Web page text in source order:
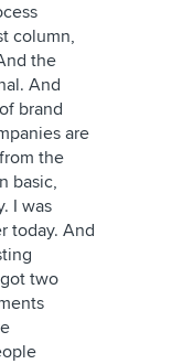
column,
the
And
brand
are
the
basic,
I was
today. And
two